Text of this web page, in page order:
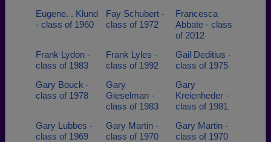
Eugene. . Klund
- class of 1960
Fay Schubert -
class of 1972
Francesca
Abbate - class
of 2012
Frank Lydon -
class of 1983
Frank Lyles -
class of 1992
Gail Deditius -
class of 1975
Gary Bouck -
class of 1978
Gary
Gieselman -
class of 1983
Gary
Kreienheder -
class of 1981
Gary Lubbes -
class of 1969
Gary Martin -
class of 1970
Gary Martin -
class of 1970